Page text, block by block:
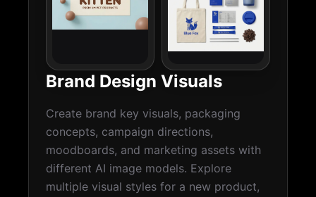
Brand Design Visuals
Create brand key visuals, packaging
concepts, campaign directions,
moodboards, and marketing assets with
different AI image models. Explore
multiple visual styles for a new product,